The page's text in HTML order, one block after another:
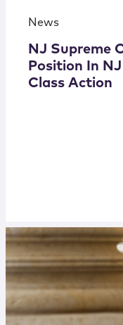
News
NJ Supreme
Position In
Class Action